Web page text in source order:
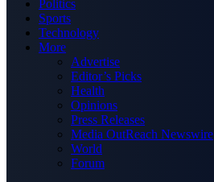
Politics
Sports
Technology
More
Advertise
Editor’s Picks
Health
Opinions
Press Releases
Media OutReach Newswire
World
Forum